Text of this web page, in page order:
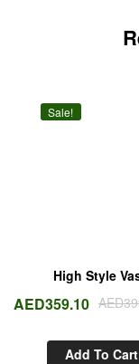
Sale!
High Style
AED
AED359.10
Add To Cart